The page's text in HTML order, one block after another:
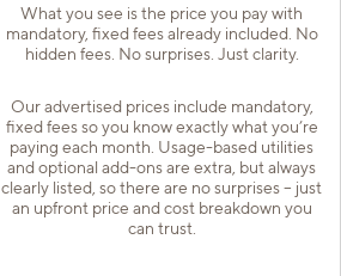
What you see is the price you pay with
mandatory, fixed fees already included. No
hidden fees. No surprises. Just clarity.
Our advertised prices include mandatory,
fixed fees so you know exactly what you’re
paying each month. Usage-based utilities
and optional add-ons are extra, but always
clearly listed, so there are no surprises – just
an upfront price and cost breakdown you
can trust.
Base Rent $2,086
2 Bed | 2 Bath |1189 sq. ft.
Apt #22103
Starting at $2,076incl.fees
Base Rent $1,946